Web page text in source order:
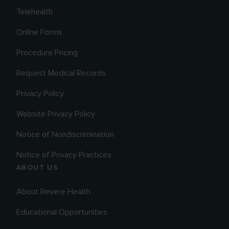
Telehealth
Online Forms
Procedure Pricing
Request Medical Records
Privacy Policy
Website Privacy Policy
Notice of Nondiscrimination
Notice of Privacy Practices
ABOUT US
About Revere Health
Educational Opportunities